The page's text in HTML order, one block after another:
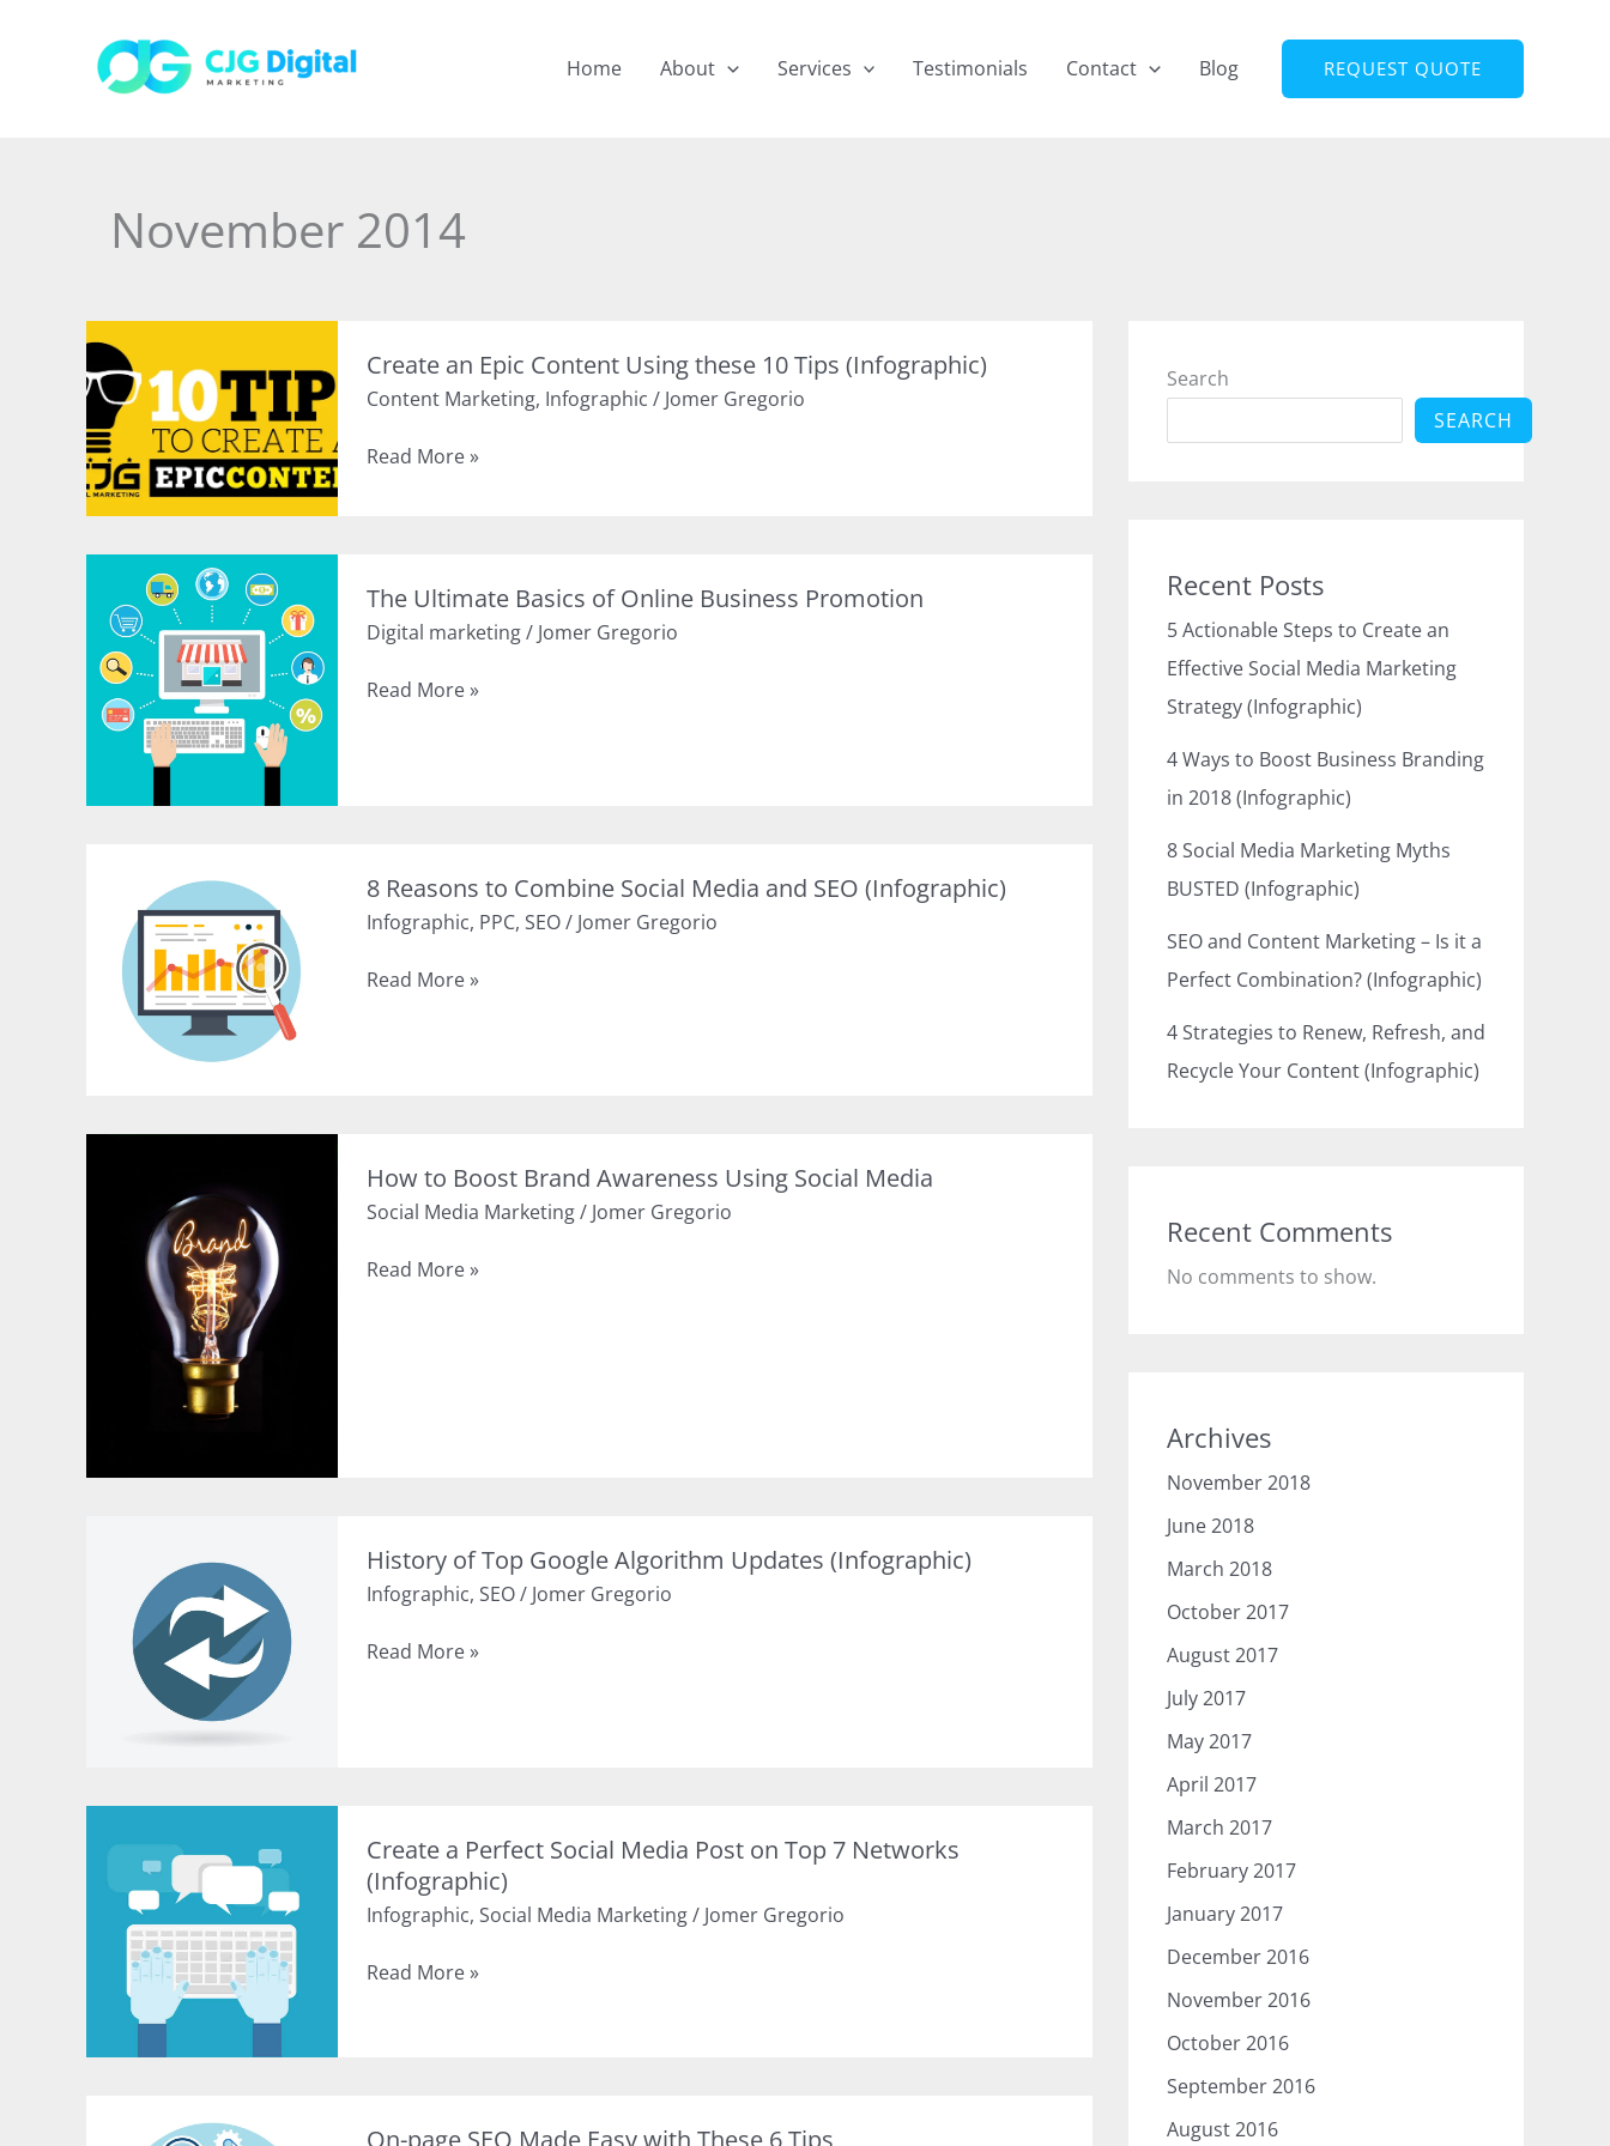
Home About Services Testimonials Contact Blog REQUEST QUOTE
November 2014
Create an Epic Content Using these 10 Tips (Infographic)
Content Marketing, Infographic / Jomer Gregorio
Create
these
10
(Infographic)
Read More »
The Ultimate Basics of Online Business Promotion
Digital marketing/ Jomer Gregorio
The
Read More »
8 Reasons to Combine Social Media and SEO (Infographic)
Infographic, PPC, SEO/ Jomer Gregorio
8
SEO
(Infographic)
Read More »
How to Boost Brand Awareness Using Social Media
Social Media Marketing/ Jomer Gregorio
How
Read More »
History of Top Google Algorithm Updates (Infographic)
Infographic, SEO/ Jomer Gregorio
History
Read More »
Create a Perfect Social Media Post on Top 7 Networks
(Infographic)
Infographic, Social Media Marketing/ Jomer Gregorio
Create
Read More »
Search
SEARCH
Recent Posts
5 Actionable Steps to Create an
Effective Social Media Marketing
Strategy (Infographic)
4 Ways to Boost Business Branding
in 2018 (Infographic)
8 Social Media Marketing Myths
BUSTED (Infographic)
SEO and Content Marketing – Is it a
Perfect Combination? (Infographic)
4 Strategies to Renew, Refresh, and
Recycle Your Content (Infographic)
Recent Comments
No comments to show.
Archives
November 2018
June 2018
March 2018
October 2017
August 2017
July 2017
May 2017
April 2017
March 2017
February 2017
January 2017
December 2016
November 2016
October 2016
September 2016
August 2016